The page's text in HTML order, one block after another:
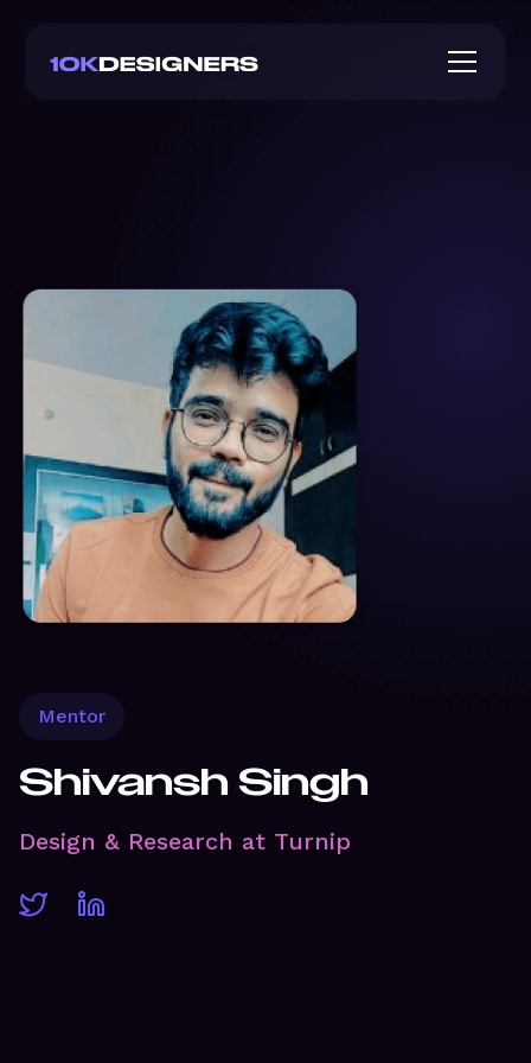
Mentor
Shivansh Singh
Design & Research at Turnip